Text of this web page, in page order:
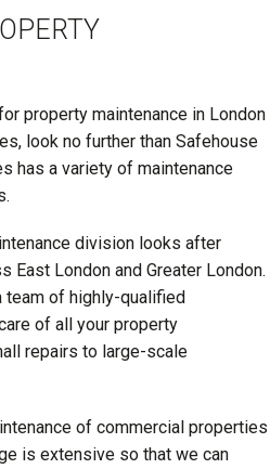
property maintenance in London
look no further than Safehouse
has a variety of maintenance
division looks after
East London and Greater London.
of highly-qualified
of all your property
repairs to large-scale
of commercial properties
is extensive so that we can